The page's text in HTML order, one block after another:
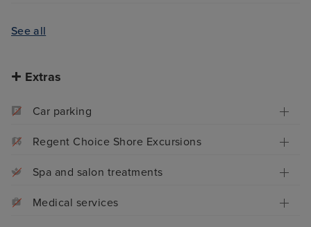
See all
Extras
Car parking
Regent Choice Shore Excursions
Spa and salon treatments
Medical services